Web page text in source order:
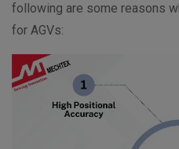
following are some reasons
for AGVs: